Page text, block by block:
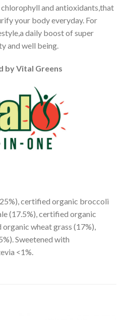
and antioxidants,that
your body everyday. For
daily boost of super
and well being.
by Vital Greens
certified organic broccoli
(17.5%), certified organic
wheat grass (17%),
Sweetened with
<1%.